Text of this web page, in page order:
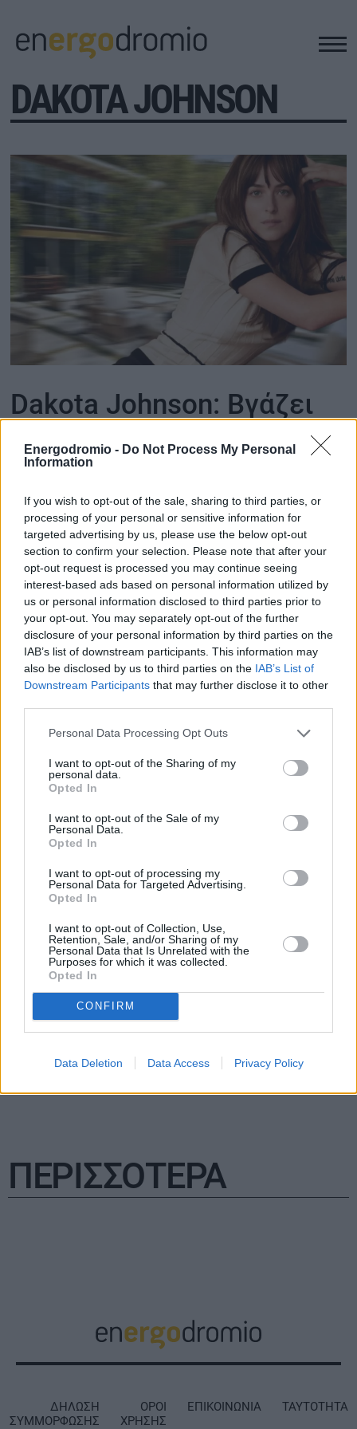
Energodromio - Do Not Process My Personal
Information
If you wish to opt-out of the sale, sharing to third parties, or
processing of your personal or sensitive information for
targeted advertising by us, please use the below opt-out
section to confirm your selection. Please note that after your
opt-out request is processed you may continue seeing
interest-based ads based on personal information utilized by
us or personal information disclosed to third parties prior to
your opt-out. You may separately opt-out of the further
disclosure of your personal information by third parties on the
IAB’s list of downstream participants. This information may
also be disclosed by us to third parties on the IAB’s List of
Downstream Participants that may further disclose it to other
Personal Data Processing Opt Outs
I want to opt-out of the Sharing of my
personal data.
Opted In
I want to opt-out of the Sale of my
Personal Data.
Opted In
I want to opt-out of processing my
Personal Data for Targeted Advertising.
Opted In
I want to opt-out of Collection, Use,
Retention, Sale, and/or Sharing of my
Personal Data that Is Unrelated with the
Purposes for which it was collected.
Opted In
CONFIRM
Data Deletion Data Access Privacy Policy
ΥΠΟΔΟΜΕΣ
REAL ESTATE
ΠΕΡΙΒΑΛΛΟΝ
ΕΝΕΡΓΕΙΑ
ΜΕΤΑΦΟΡΕΣ - ΗΛΕΚΤΡΟΚΙΝΗΣΗ
ΨΗΦΙΑΚΟΣ ΚΟΣΜΟΣ
ΟΙΚΟΝΟΜΙΑ - ΕΠΙΧΕΙΡΗΣΕΙΣ
ΟΡΟΙ ΧΡΗΣΗΣ
ΕΠΙΚΟΙΝΩΝΙΑ
ΤΑΥΤΟΤΗΤΑ
DAKOTA JOHNSON
Dakota Johnson: Βγάζει
στο σφυρί την έπαυλη
που αγόρασε με τα πρώτα
εκατομμύρια της ταινίας
«50 Αποχρώσεις του
Γκρι»
Η γνωστή ηθοποιός αποχωρίζεται μετά από 10
χρόνια ένα αρχιτεκτονικό διαμάντι στο Λος
Άντζελες - Δείτε φωτογραφίες
ΠΕΡΙΣΣΟΤΕΡΑ
ΔΗΛΩΣΗ
ΣΥΜΜΟΡΦΩΣΗΣ
ΟΡΟΙ
ΧΡΗΣΗΣ
ΕΠΙΚΟΙΝΩΝΙΑ ΤΑΥΤΟΤΗΤΑ